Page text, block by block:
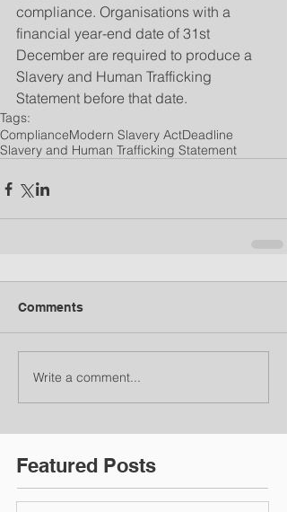
compliance. Organisations with a
financial year-end date of 31st
December are required to produce a
Slavery and Human Trafficking
Statement before that date.
Tags:
ComplianceModern Slavery ActDeadline
Slavery and Human Trafficking Statement
Comments
Write a comment...
Featured Posts